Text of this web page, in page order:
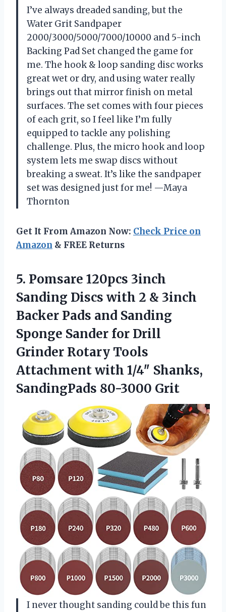
I’ve always dreaded sanding, but the
Water Grit Sandpaper
2000/3000/5000/7000/10000 and 5-inch
Backing Pad Set changed the game for
me. The hook & loop sanding disc works
great wet or dry, and using water really
brings out that mirror finish on metal
surfaces. The set comes with four pieces
of each grit, so I feel like I’m fully
equipped to tackle any polishing
challenge. Plus, the micro hook and loop
system lets me swap discs without
breaking a sweat. It’s like the sandpaper
set was designed just for me! —Maya
Thornton
Get It From Amazon Now: Check Price on
Amazon & FREE Returns
5. Pomsare 120pcs 3inch
Sanding Discs with 2 & 3inch
Backer Pads and Sanding
Sponge Sander for Drill
Grinder Rotary Tools
Attachment with 1/4″ Shanks,
SandingPads 80-3000 Grit
I never thought sanding could be this fun